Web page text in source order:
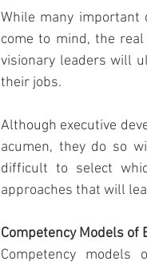
While many important
come to mind, the
visionary leaders will
their jobs.
Although executive
acumen, they do so
difficult to select
approaches that will
Competency Models of
Competency